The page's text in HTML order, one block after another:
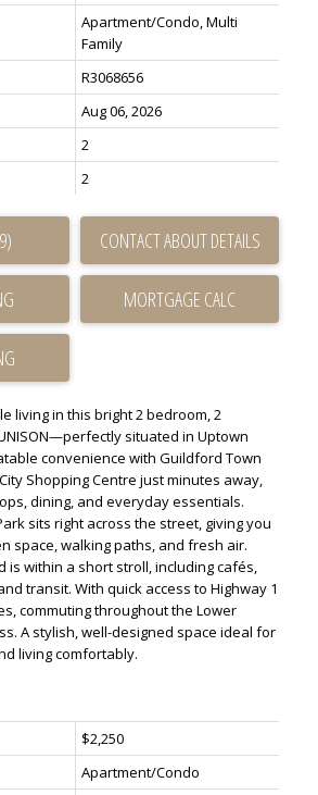
ACTIVE SOLD
Apartment/Condo, Multi
Family
R3068656
Aug 06, 2026
2
2
CONTACT ABOUT DETAILS
living in this bright 2 bedroom, 2
situated in Uptown
convenience with Guildford Town
Shopping Centre just minutes away,
dining, and everyday essentials.
sits right across the street, giving you
space, walking paths, and fresh air.
is within a short stroll, including cafés,
transit. With quick access to Highway 1
commuting throughout the Lower
A stylish, well-designed space ideal for
living comfortably.
$2,250
Apartment/Condo